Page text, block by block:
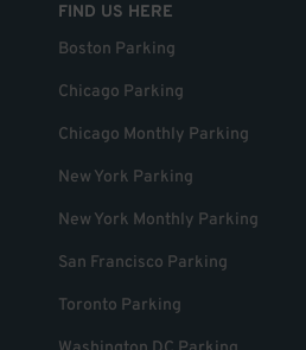
FIND US HERE
Boston Parking
Chicago Parking
Chicago Monthly Parking
New York Parking
New York Monthly Parking
San Francisco Parking
Toronto Parking